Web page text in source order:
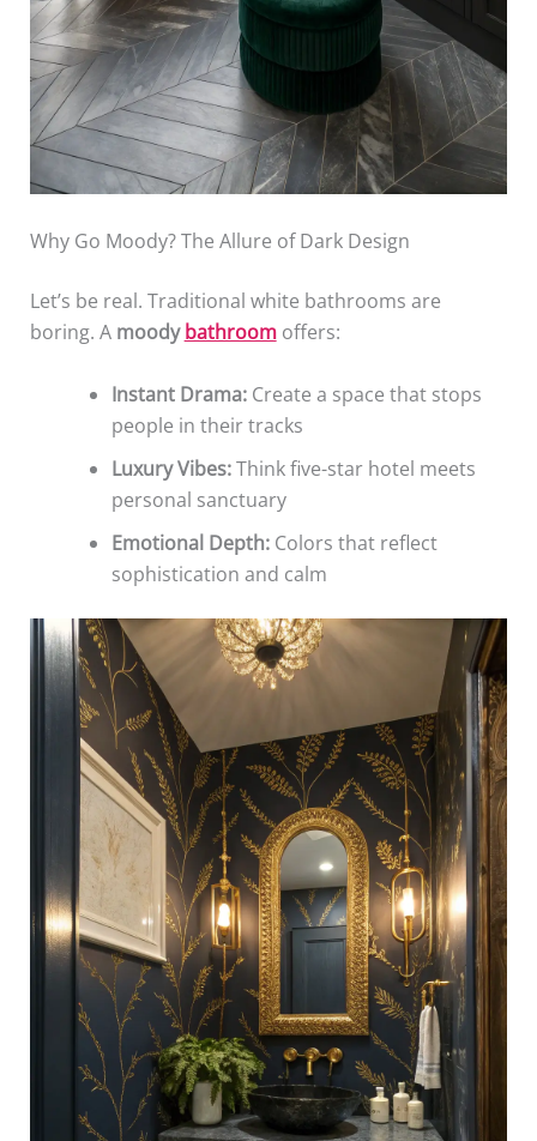
Why Go Moody? The Allure of Dark Design
Let’s be real. Traditional white bathrooms are
boring. A moodybathroomoffers:
Instant Drama:Create a space that stops
people in their tracks
Luxury Vibes:Think five-star hotel meets
personal sanctuary
Emotional Depth:Colors that reflect
sophistication and calm